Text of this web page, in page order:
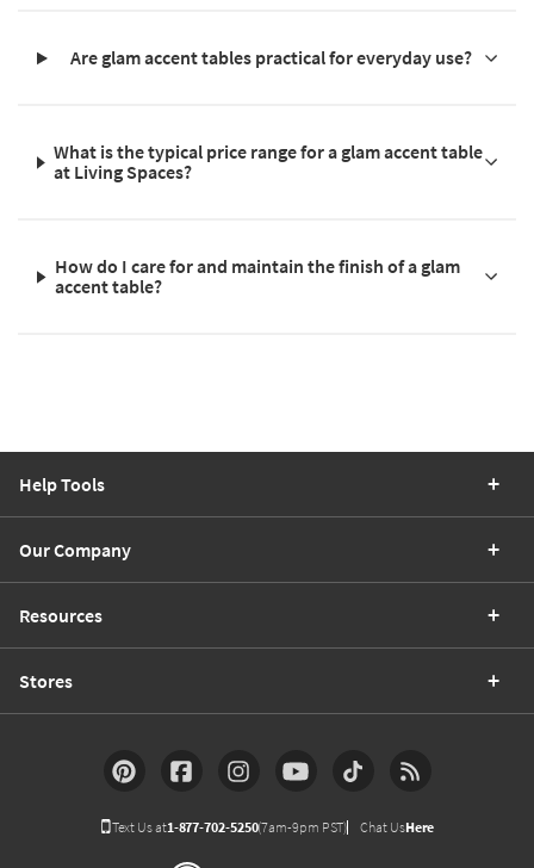
Are glam accent tables practical for everyday use?
What is the typical price range for a glam accent table
at Living Spaces?
How do I care for and maintain the finish of a glam
accent table?
Help Tools
Our Company
Resources
Stores
Text Us at1-877-702-5250(7am-9pm PST) Chat UsHere